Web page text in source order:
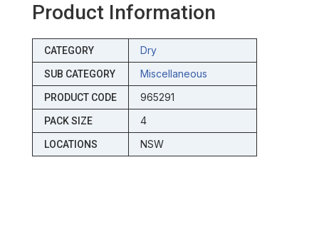
Product Information
CATEGORY Dry
SUB CATEGORY Miscellaneous
PRODUCT CODE 965291
PACK SIZE 4
LOCATIONS NSW